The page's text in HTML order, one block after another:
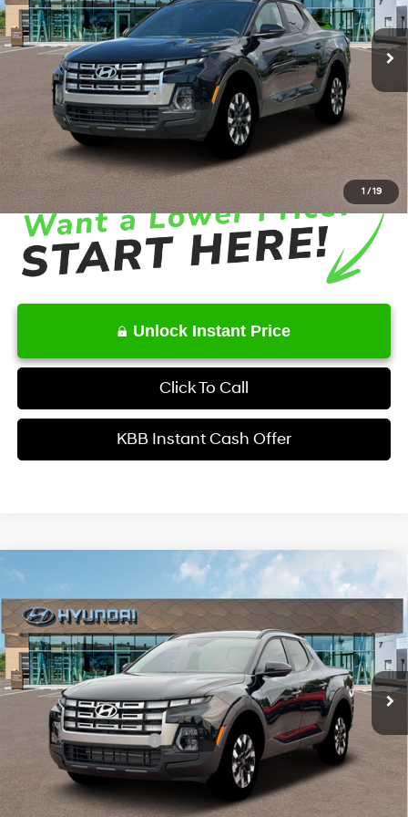
1 / 19
In Stock Ext. Int.
SHIFTRONIC
MSRP
$34,575
Dealer Discount
Retail Bonus Cash -$2,000
Service Fee:
+$1,098
Final Price
$31,753
Unlock Instant Price
Click To Call
KBB Instant Cash Offer
2026 Hyundai Santa CruzSEL Activity FWD
Price Drop
VIN:5NTJC4DE1TH177013Stock:HK177013Model:SC9AFL9AP5A5
In Stock Ext. Int.
Window Sticker
22/30 MPG
4 Cyl - 2.5 L
8-Speed Automatic with
SHIFTRONIC
$34,599
INTERNET PRICE
Less
MSRP
$37,485
Dealer Discount
-$1,984
Retail Bonus Cash -$2,000
Service Fee:
+$1,098
Final Price
$34,599